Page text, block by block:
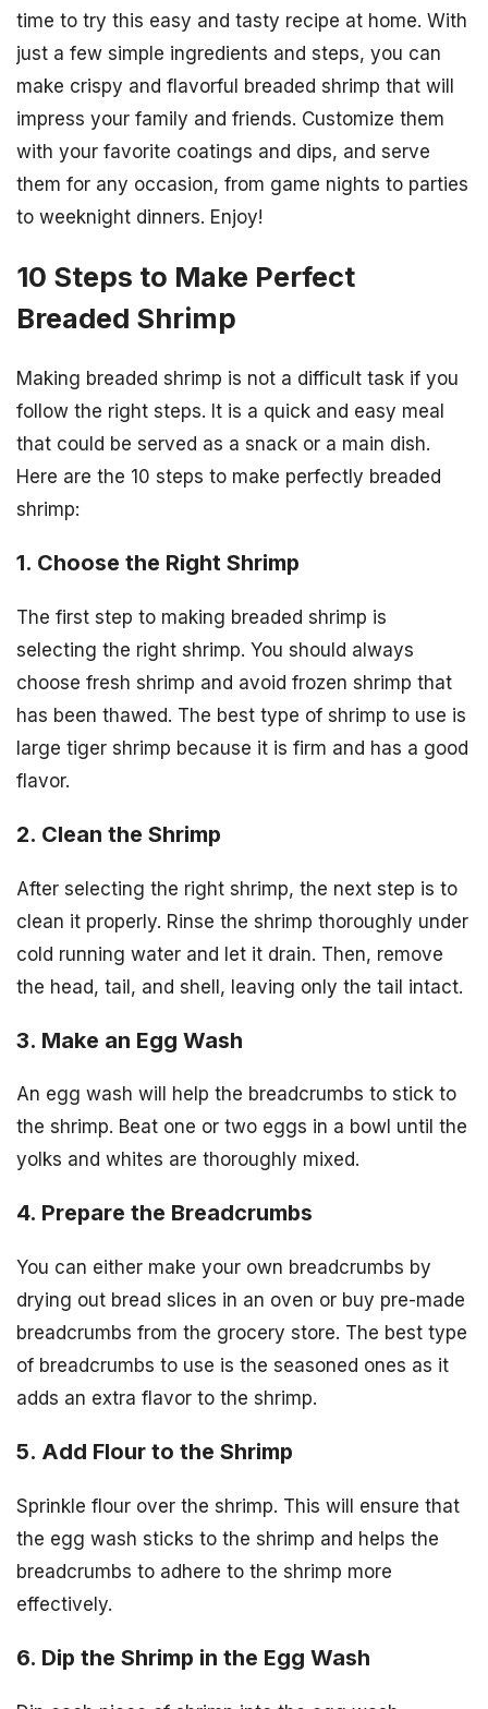
time to try this easy and tasty recipe at home. With
just a few simple ingredients and steps, you can
make crispy and flavorful breaded shrimp that will
impress your family and friends. Customize them
with your favorite coatings and dips, and serve
them for any occasion, from game nights to parties
to weeknight dinners. Enjoy!
10 Steps to Make Perfect
Breaded Shrimp
Making breaded shrimp is not a difficult task if you
follow the right steps. It is a quick and easy meal
that could be served as a snack or a main dish.
Here are the 10 steps to make perfectly breaded
shrimp:
1. Choose the Right Shrimp
The first step to making breaded shrimp is
selecting the right shrimp. You should always
choose fresh shrimp and avoid frozen shrimp that
has been thawed. The best type of shrimp to use is
large tiger shrimp because it is firm and has a good
flavor.
2. Clean the Shrimp
After selecting the right shrimp, the next step is to
clean it properly. Rinse the shrimp thoroughly under
cold running water and let it drain. Then, remove
the head, tail, and shell, leaving only the tail intact.
3. Make an Egg Wash
An egg wash will help the breadcrumbs to stick to
the shrimp. Beat one or two eggs in a bowl until the
yolks and whites are thoroughly mixed.
4. Prepare the Breadcrumbs
You can either make your own breadcrumbs by
drying out bread slices in an oven or buy pre-made
breadcrumbs from the grocery store. The best type
of breadcrumbs to use is the seasoned ones as it
adds an extra flavor to the shrimp.
5. Add Flour to the Shrimp
Sprinkle flour over the shrimp. This will ensure that
the egg wash sticks to the shrimp and helps the
breadcrumbs to adhere to the shrimp more
effectively.
6. Dip the Shrimp in the Egg Wash